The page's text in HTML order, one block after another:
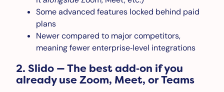
Some advanced features locked behind paid
plans
Newer compared to major competitors,
meaning fewer enterprise‑level integrations
2. Slido — The best add‑on if you
already use Zoom, Meet, or Teams